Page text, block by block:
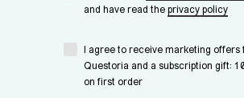
and have read the privacy policy
I agree to receive marketing offers
Questoria and a subscription gift:
on first order